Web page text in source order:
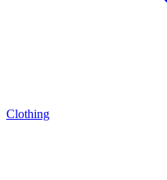
Clothing